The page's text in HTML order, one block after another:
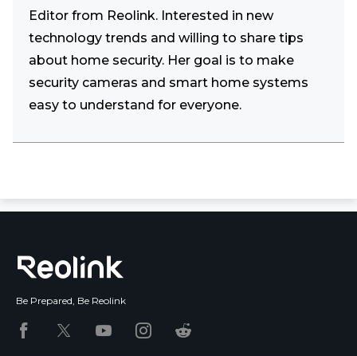
Editor from Reolink. Interested in new
technology trends and willing to share tips
about home security. Her goal is to make
security cameras and smart home systems
easy to understand for everyone.
Be Prepared, Be Reolink